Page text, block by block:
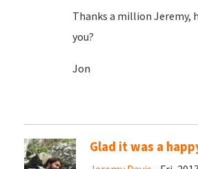
Thanks a million Jeremy,
you?
Jon
Glad it was a